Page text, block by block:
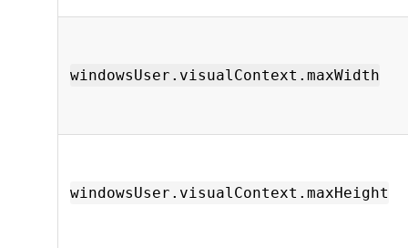
windowsUser.visualContext.maxWidth
windowsUser.visualContext.maxHeight